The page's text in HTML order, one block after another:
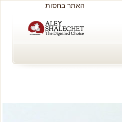
האתר בחסות